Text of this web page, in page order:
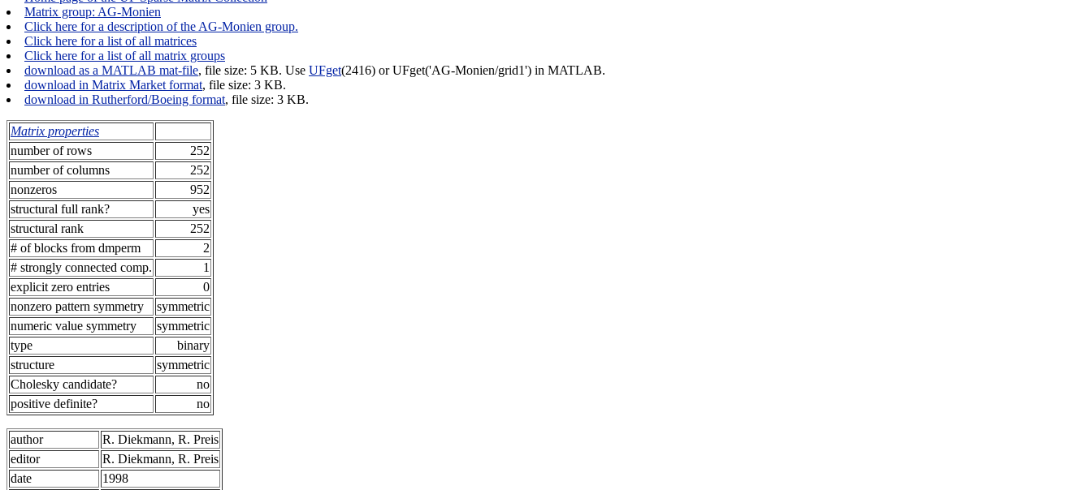
Matrix group: AG-Monien
Click here for a description of the AG-Monien group.
Click here for a list of all matrices
Click here for a list of all matrix groups
download as a MATLAB mat-file, file size: 5 KB. Use UFget(2416) or UFget('AG-Monien/grid1') in MATLAB.
download in Matrix Market format, file size: 3 KB.
download in Rutherford/Boeing format, file size: 3 KB.
Matrix properties
number of rows
252
number of columns
252
nonzeros
952
structural full rank?
yes
structural rank
252
# of blocks from dmperm
2
# strongly connected comp.
1
explicit zero entries
0
nonzero pattern symmetry
symmetric
numeric value symmetry
symmetric
type
binary
structure
symmetric
Cholesky candidate?
no
positive definite?
no
author
R. Diekmann, R. Preis
editor
R. Diekmann, R. Preis
date
1998